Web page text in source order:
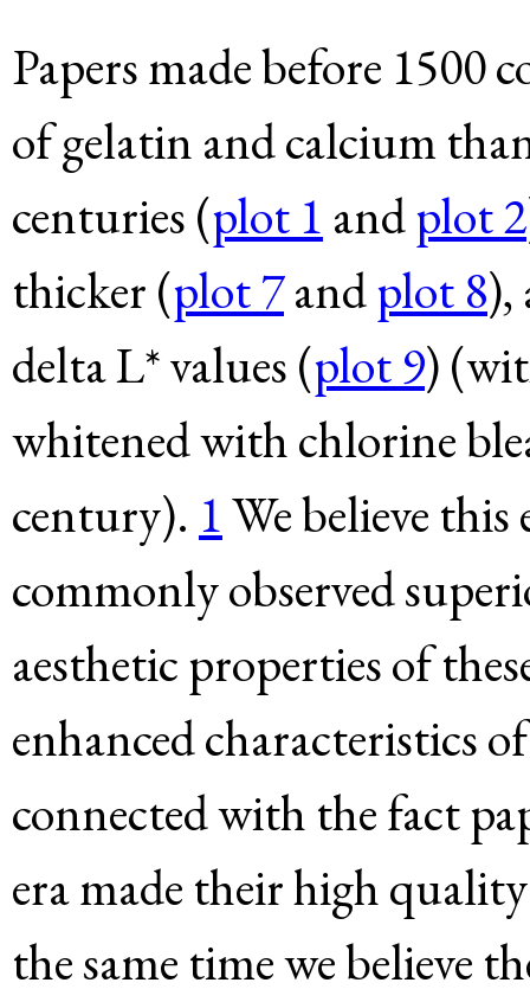
Papers made before 1500
of gelatin and calcium
centuries (plot 1 andplot 2
thicker (plot 7andplot 8),
delta L* values (plot 9)
whitened with chlorine
century). 1We believe
commonly observed
aesthetic properties of
enhanced characteristics
connected with the fact
era made their high
the same time we believe